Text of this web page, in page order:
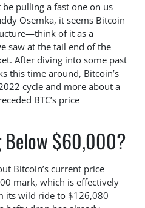
pulling a fast one on us
Osemka, it seems Bitcoin
of it as a
saw at the tail end of the
After diving into some past
this time around, Bitcoin’s
cycle and more about a
BTC’s price
Below $60,000?
Bitcoin’s current price
mark, which is effectively
its wild ride to $126,080